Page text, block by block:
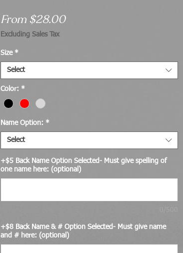
From $28.00Sale
Excluding Sales Tax
Size *
Select
Color: *
Name Option: *
Select
+$5 Back Name Option Selected- Must give spelling of
one name here: (optional)
+$8 Back Name & # Option Selected- Must give name
and # here: (optional)